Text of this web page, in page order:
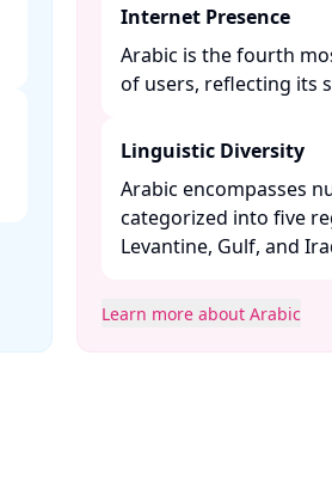
Internet Presence
Arabic is the fourth
of users, reflecting its
Linguistic Diversity
Arabic encompasses
categorized into five
Levantine, Gulf, and
Learn more about Arabic